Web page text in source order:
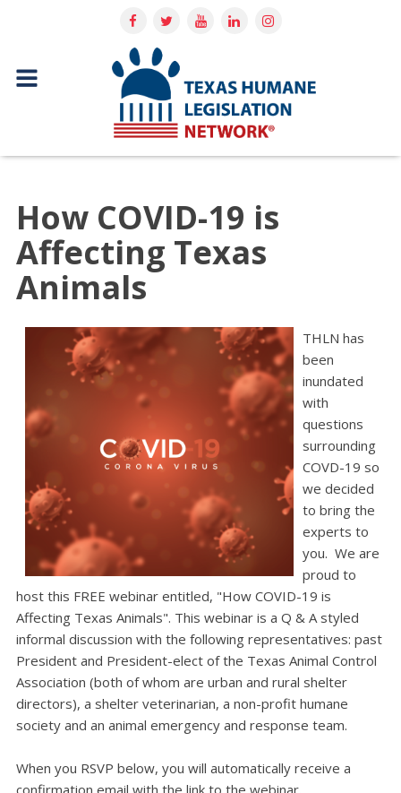
How COVID-19 is
Affecting Texas
Animals
THLN has
been
inundated
with
questions
surrounding
COVD-19 so
we decided
to bring the
experts to
you. We are
proud to
host this FREE webinar entitled, "How COVID-19 is
Affecting Texas Animals". This webinar is a Q & A styled
informal discussion with the following representatives: past
President and President-elect of the Texas Animal Control
Association (both of whom are urban and rural shelter
directors), a shelter veterinarian, a non-profit humane
society and an animal emergency and response team.
When you RSVP below, you will automatically receive a
confirmation email with the link to the webinar.